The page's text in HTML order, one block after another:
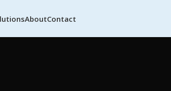
AboutContact